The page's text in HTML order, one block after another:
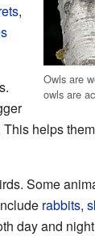
Owls are
owls are
,
helps
Some
rabbits,
day and